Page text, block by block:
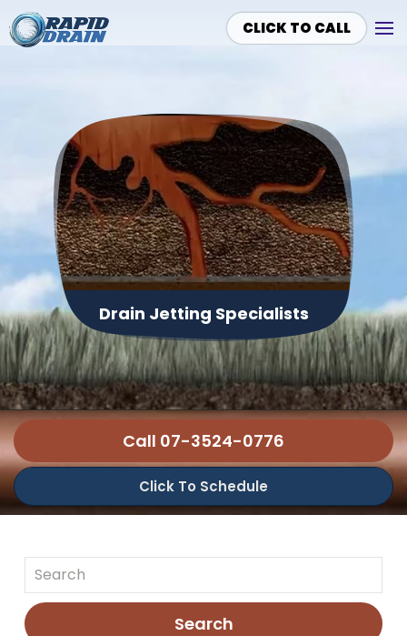
Skip to main content
CLICK TO CALL
Drain Jetting Specialists
Call 07-3524-0776
Click To Schedule
Search